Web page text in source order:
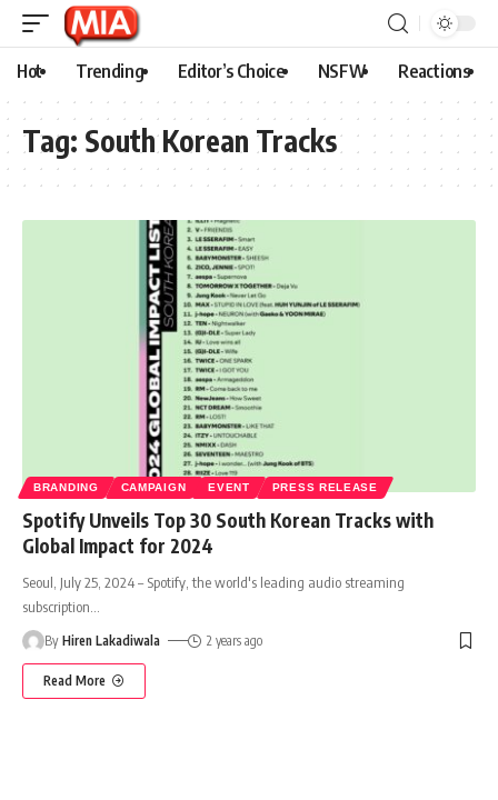
Hot Trending Editor’s Choice NSFW Reactions
Tag: South Korean Tracks
BRANDING CAMPAIGN EVENT PRESS RELEASE
Spotify Unveils Top 30 South Korean Tracks with
Global Impact for 2024
Seoul, July 25, 2024 – Spotify, the world's leading audio streaming
subscription
By Hiren Lakadiwala 2 years ago
Read More